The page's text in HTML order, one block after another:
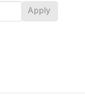
Apply